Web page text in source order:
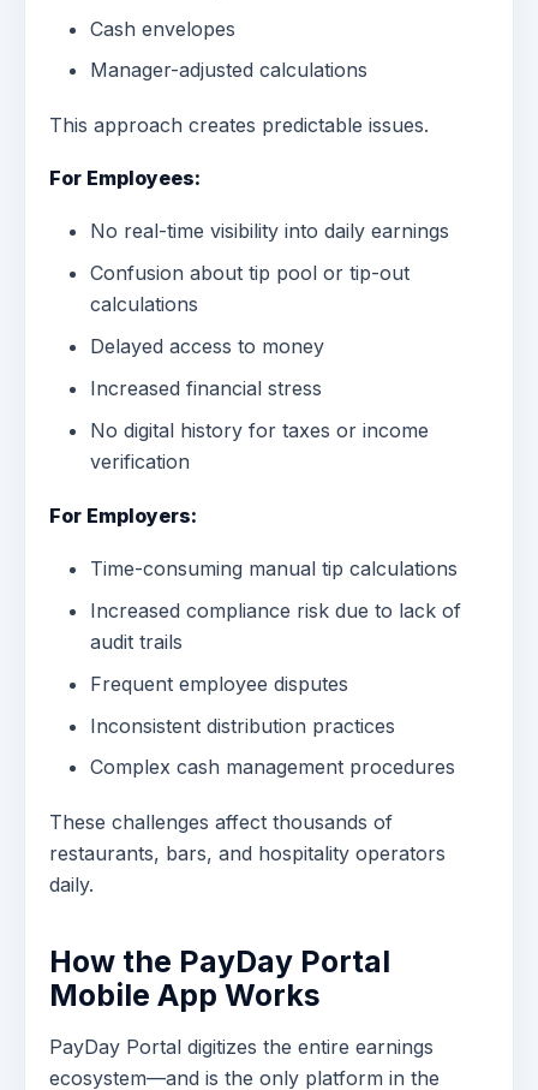
Cash envelopes
Manager-adjusted calculations
This approach creates predictable issues.
For Employees:
No real-time visibility into daily earnings
Confusion about tip pool or tip-out
calculations
Delayed access to money
Increased financial stress
No digital history for taxes or income
verification
For Employers:
Time-consuming manual tip calculations
Increased compliance risk due to lack of
audit trails
Frequent employee disputes
Inconsistent distribution practices
Complex cash management procedures
These challenges affect thousands of
restaurants, bars, and hospitality operators
daily.
How the PayDay Portal
Mobile App Works
PayDay Portal digitizes the entire earnings
ecosystem—and is the only platform in the